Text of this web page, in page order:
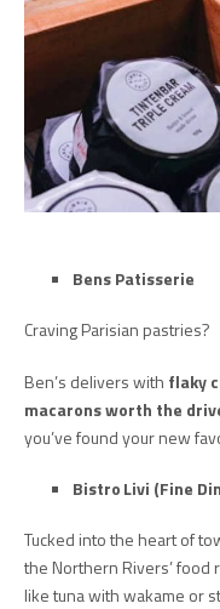
Bens Patisserie
Craving Parisian pastries?
Ben’s delivers with flaky
macarons worth the
you’ve found your new
Bistro Livi (Fine
Tucked into the heart of
the Northern Rivers’ food
like tuna with wakame or